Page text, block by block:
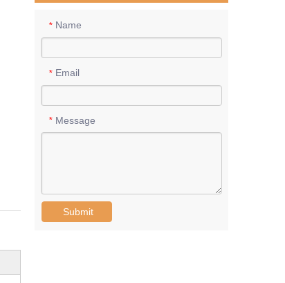
* Name
* Email
* Message
Submit